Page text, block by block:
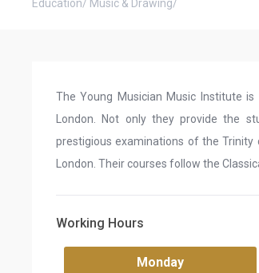
Education/ Music & Drawing/
The Young Musician Music Institute
London. Not only they provide the
prestigious examinations of the Trinity
London. Their courses follow the
Working Hours
Monday